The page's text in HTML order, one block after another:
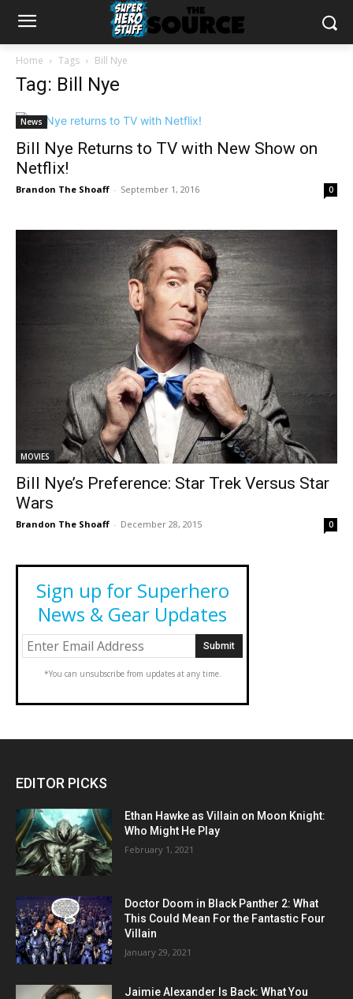
Home Tags Bill Nye
Tag: Bill Nye
News
Bill Nye Returns to TV with New Show on
Netflix!
Brandon The Shoaff - September 1, 2016 0
MOVIES
Bill Nye’s Preference: Star Trek Versus Star
Wars
Brandon The Shoaff - December 28, 2015 0
Sign up for Superhero
News & Gear Updates
*You can unsubscribe from updates at any time.
EDITOR PICKS
Ethan Hawke as Villain on Moon Knight:
Who Might He Play
February 1, 2021
Doctor Doom in Black Panther 2: What
This Could Mean For the Fantastic Four
Villain
January 29, 2021
Jaimie Alexander Is Back: What You